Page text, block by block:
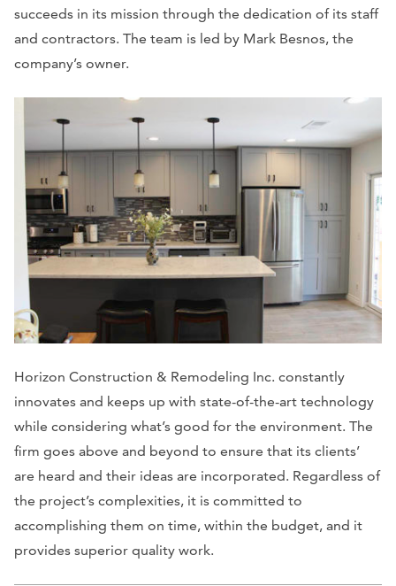
succeeds in its mission through the dedication of its staff
and contractors. The team is led by Mark Besnos, the
company’s owner.
Horizon Construction & Remodeling Inc. constantly
innovates and keeps up with state-of-the-art technology
while considering what’s good for the environment. The
firm goes above and beyond to ensure that its clients’
are heard and their ideas are incorporated. Regardless of
the project’s complexities, it is committed to
accomplishing them on time, within the budget, and it
provides superior quality work.